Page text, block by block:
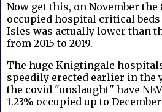
Now get this, on November
occupied hospital critical
Isles was actually lower than
from 2015 to 2019.
The huge Knigtingale
speedily erected earlier in the
the covid "onslaught" have
1.23% occupied up to